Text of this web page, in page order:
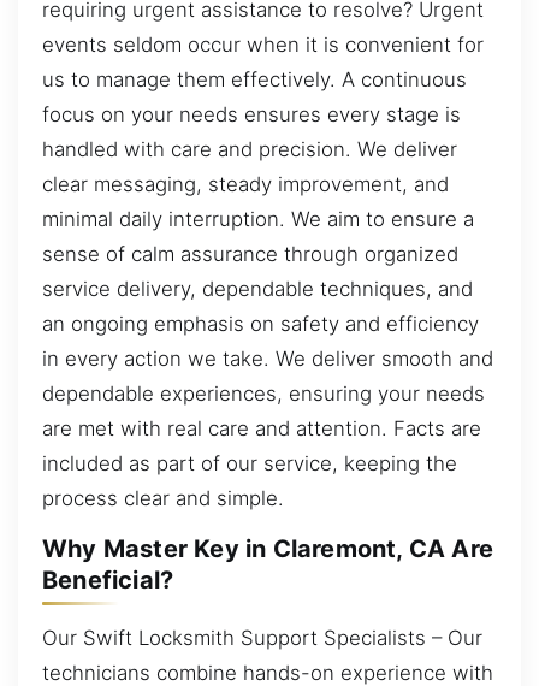
requiring urgent assistance to resolve? Urgent
events seldom occur when it is convenient for
us to manage them effectively. A continuous
focus on your needs ensures every stage is
handled with care and precision. We deliver
clear messaging, steady improvement, and
minimal daily interruption. We aim to ensure a
sense of calm assurance through organized
service delivery, dependable techniques, and
an ongoing emphasis on safety and efficiency
in every action we take. We deliver smooth and
dependable experiences, ensuring your needs
are met with real care and attention. Facts are
included as part of our service, keeping the
process clear and simple.
Why Master Key in Claremont, CA Are
Beneficial?
Our Swift Locksmith Support Specialists – Our
technicians combine hands-on experience with